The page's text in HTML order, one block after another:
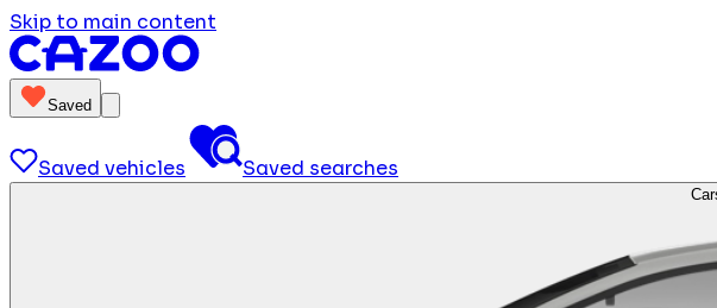
Skip to main content
Saved
Saved vehicles Saved searches